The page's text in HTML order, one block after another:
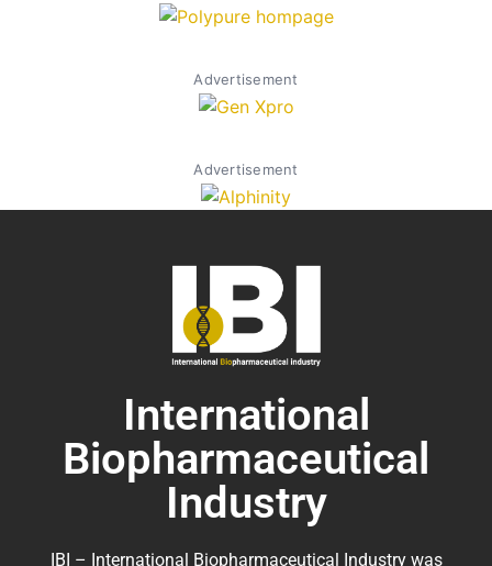
Advertisement
Advertisement
International
Biopharmaceutical
Industry
IBI – International Biopharmaceutical Industry was